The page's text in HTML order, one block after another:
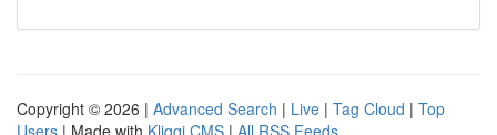
Copyright © 2026 | Advanced Search | Live | Tag Cloud | Top
Users | Made with Kliqqi CMS | All RSS Feeds